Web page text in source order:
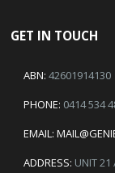
GET IN TOUCH
ABN: 42601914130
PHONE: 0414 534
EMAIL:
ADDRESS: UNIT 21